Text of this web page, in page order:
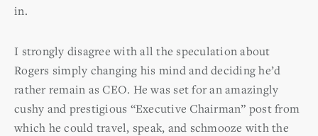
in.
I strongly disagree with all the speculation about
Rogers simply changing his mind and deciding he’d
rather remain as CEO. He was set for an amazingly
cushy and prestigious “Executive Chairman” post from
which he could travel, speak, and schmooze with the